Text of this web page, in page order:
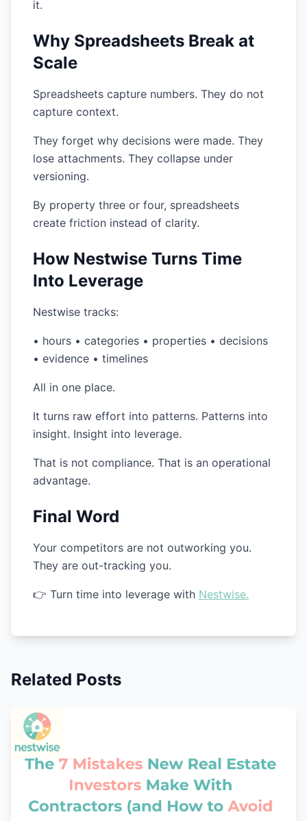
it.
Why Spreadsheets Break at
Scale
Spreadsheets capture numbers. They do not
capture context.
They forget why decisions were made. They
lose attachments. They collapse under
versioning.
By property three or four, spreadsheets
create friction instead of clarity.
How Nestwise Turns Time
Into Leverage
Nestwise tracks:
• hours • categories • properties • decisions
• evidence • timelines
All in one place.
It turns raw effort into patterns. Patterns into
insight. Insight into leverage.
That is not compliance. That is an operational
advantage.
Final Word
Your competitors are not outworking you.
They are out-tracking you.
👉 Turn time into leverage with Nestwise.
Related Posts